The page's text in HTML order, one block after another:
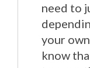
need to
your
know